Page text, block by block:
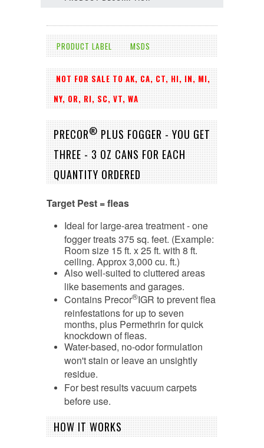
PRODUCT LABEL MSDS
NOT FOR SALE TO AK, CA, CT, HI, IN, MI,
NY, OR, RI, SC, VT, WA
PRECOR®PLUS FOGGER - YOU GET
THREE - 3 OZ CANS FOR EACH
QUANTITY ORDERED
Target Pest = fleas
Ideal for large-area treatment - one
fogger treats 375 sq. feet. (Example:
Room size 15 ft. x 25 ft. with 8 ft.
ceiling. Approx 3,000 cu. ft.)
Also well-suited to cluttered areas
like basements and garages.
Contains Precor®IGR to prevent flea
reinfestations for up to seven
months, plus Permethrin for quick
knockdown of fleas.
Water-based, no-odor formulation
won't stain or leave an unsightly
residue.
For best results vacuum carpets
before use.
HOW IT WORKS